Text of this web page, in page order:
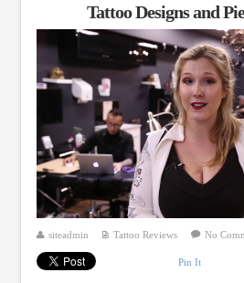
Tattoo Designs and
siteadmin Tattoo Reviews No
Pin It